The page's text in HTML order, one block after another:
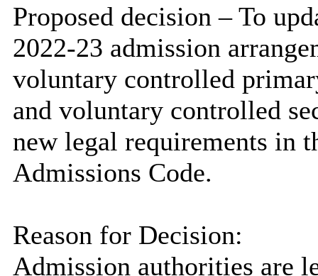
Proposed decision – To
2022-23 admission
voluntary controlled
and voluntary controlled
new legal requirements in
Admissions Code.
Reason for Decision:
Admission authorities are